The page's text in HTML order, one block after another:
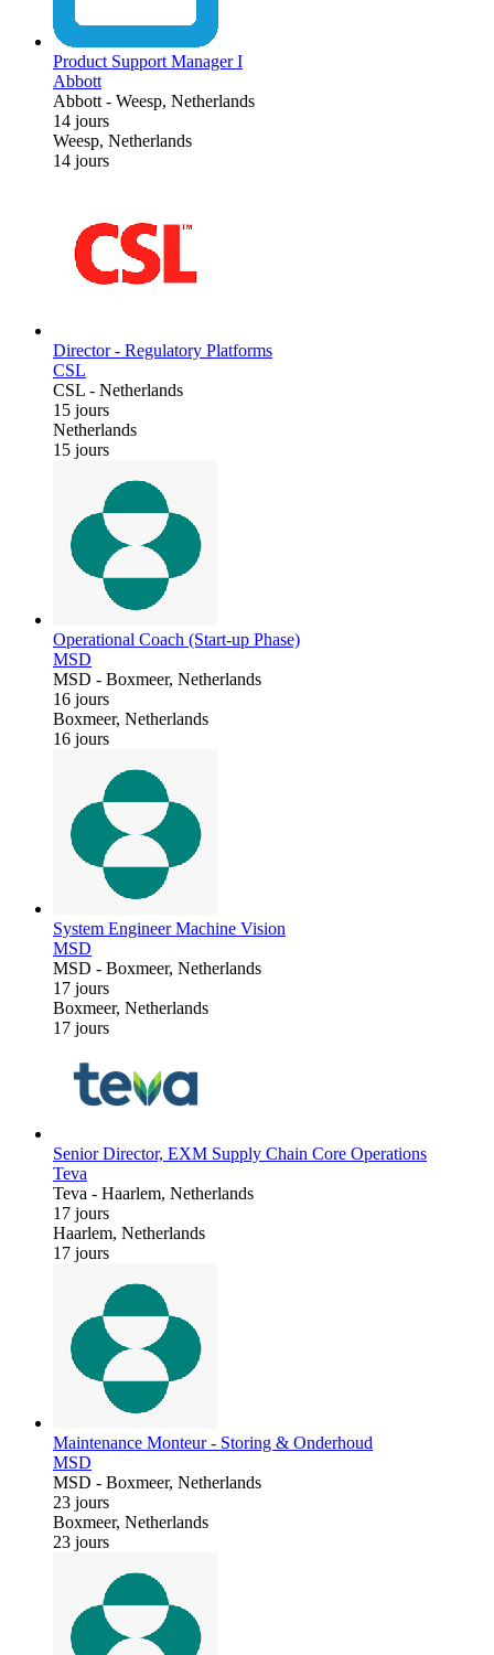
Product Support Manager I
Abbott
Abbott- Weesp, Netherlands
14 jours
Weesp, Netherlands
14 jours
Director - Regulatory Platforms
CSL
CSL - Netherlands
15 jours
Netherlands
15 jours
Operational Coach (Start-up Phase)
MSD
MSD - Boxmeer, Netherlands
16 jours
Boxmeer, Netherlands
16 jours
System Engineer Machine Vision
MSD
MSD - Boxmeer, Netherlands
17 jours
Boxmeer, Netherlands
17 jours
Senior Director, EXM Supply Chain Core Operations
Teva
Teva - Haarlem, Netherlands
17 jours
Haarlem, Netherlands
17 jours
Maintenance Monteur - Storing & Onderhoud
MSD
MSD - Boxmeer, Netherlands
23 jours
Boxmeer, Netherlands
23 jours